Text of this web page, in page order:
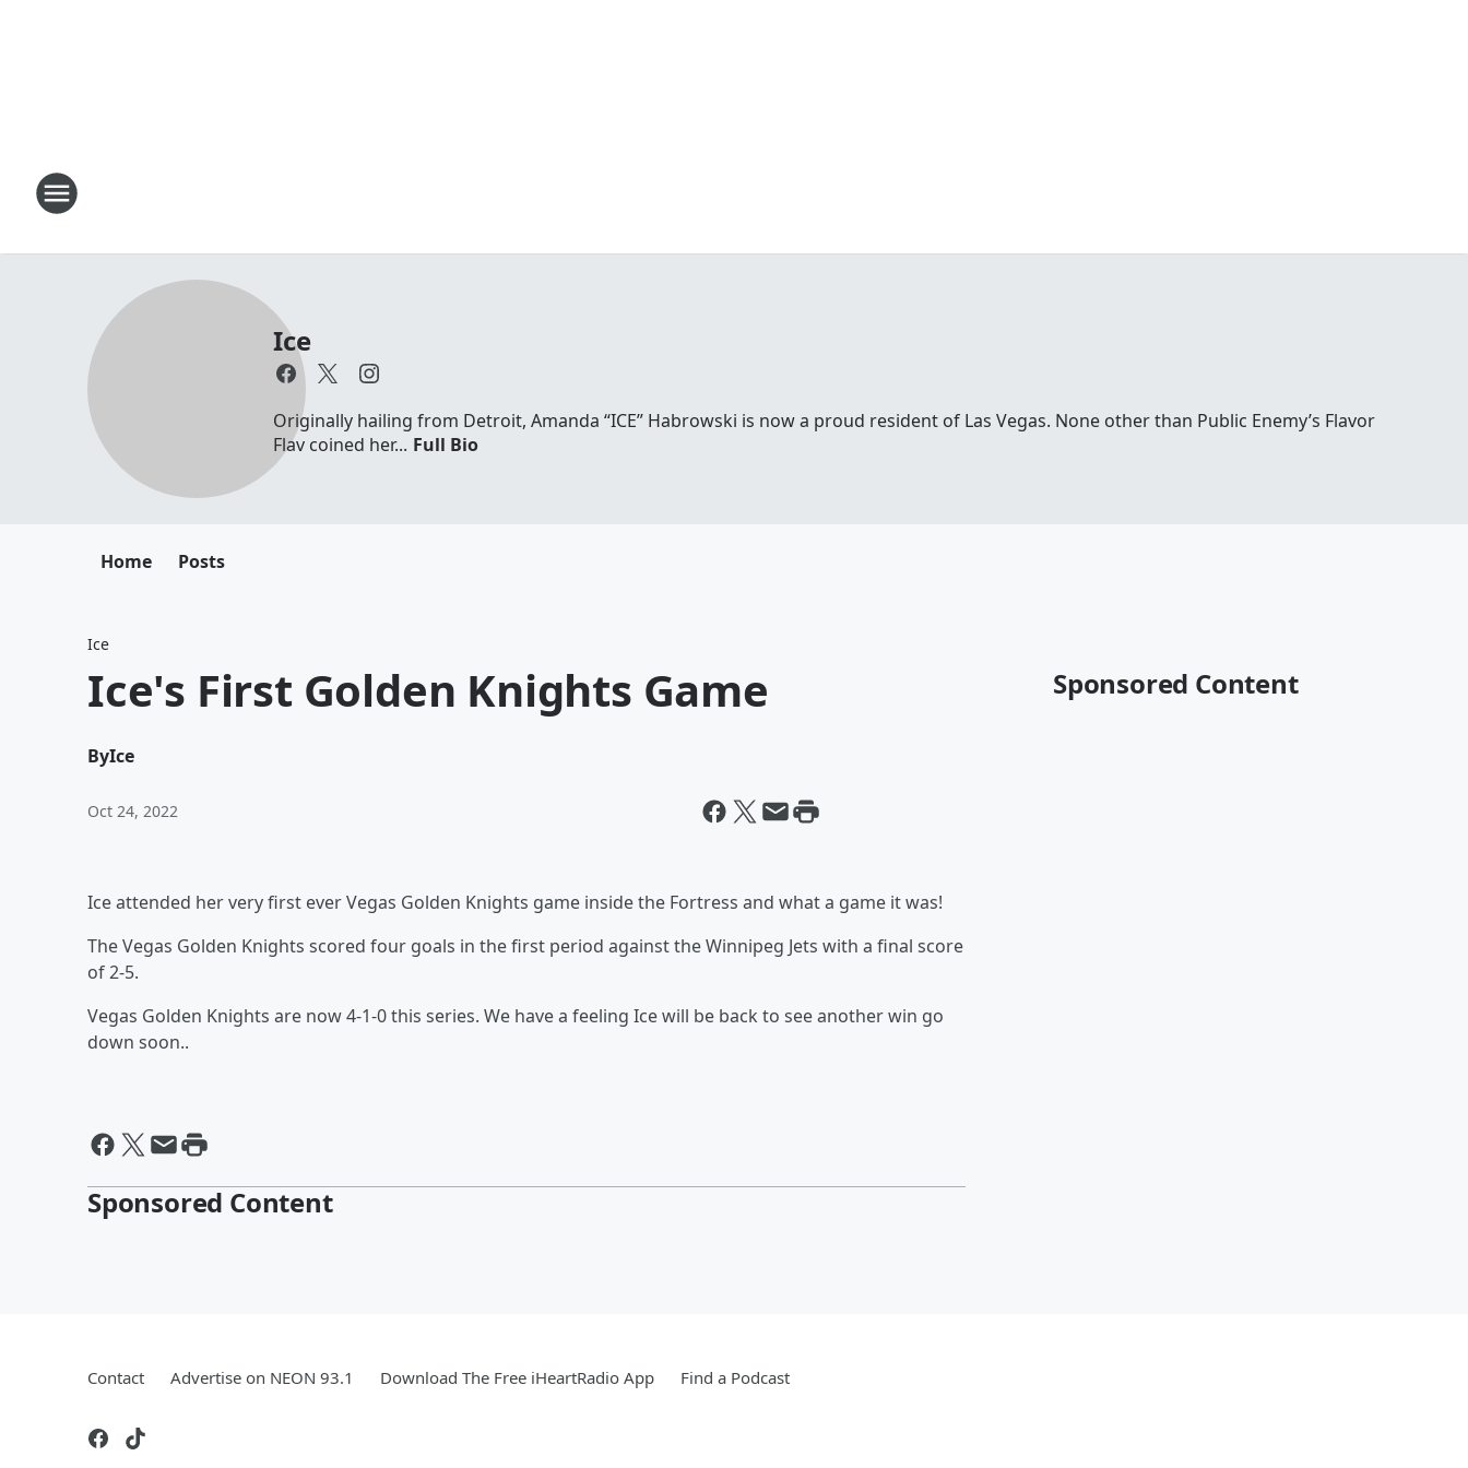
Ice
Originally hailing from Detroit, Amanda “ICE” Habrowski is now a proud resident of Las Vegas. None other than Public Enemy’s Flavor
Flav coined her... Full Bio
Home Posts
Ice
Ice's First Golden Knights Game
ByIce
Oct 24, 2022
Ice attended her very first ever Vegas Golden Knights game inside the Fortress and what a game it was!
The Vegas Golden Knights scored four goals in the first period against the Winnipeg Jets with a final score
of 2-5.
Vegas Golden Knights are now 4-1-0 this series. We have a feeling Ice will be back to see another win go
down soon..
Sponsored Content
Sponsored Content
Contact Advertise on NEON 93.1 Download The Free iHeartRadio App Find a Podcast